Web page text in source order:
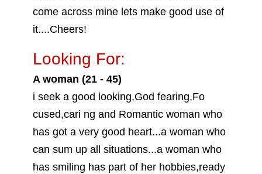
come across mine lets make good use of
it....Cheers!
Looking For:
A woman (21 - 45)
i seek a good looking,God fearing,Fo
cused,cari ng and Romantic woman who
has got a very good heart...a woman who
can sum up all situations...a woman who
has smiling has part of her hobbies,ready